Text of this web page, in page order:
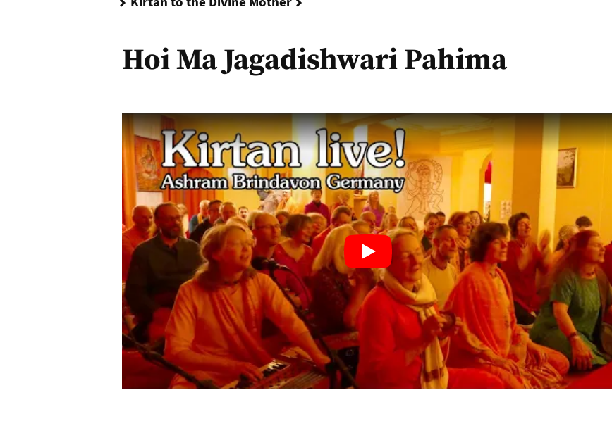
Hoi Ma Jagadishwari Pahima